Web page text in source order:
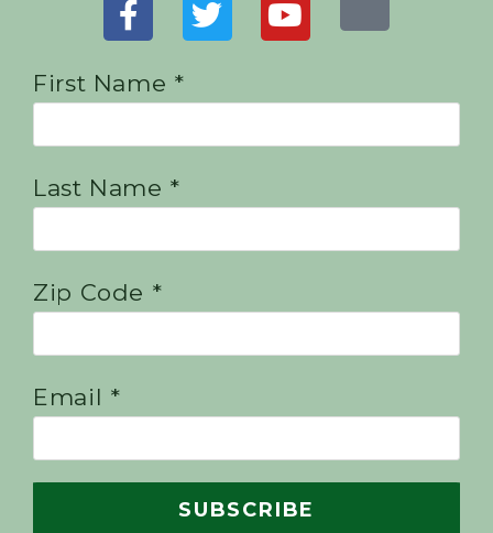
First Name *
Last Name *
Zip Code *
Email *